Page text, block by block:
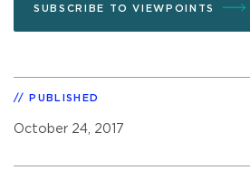
SUBSCRIBE TO VIEWPOINTS
PUBLISHED
October 24, 2017